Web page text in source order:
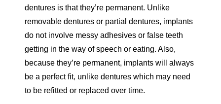
dentures is that they’re permanent. Unlike
removable dentures or partial dentures, implants
do not involve messy adhesives or false teeth
getting in the way of speech or eating. Also,
because they’re permanent, implants will always
be a perfect fit, unlike dentures which may need
to be refitted or replaced over time.